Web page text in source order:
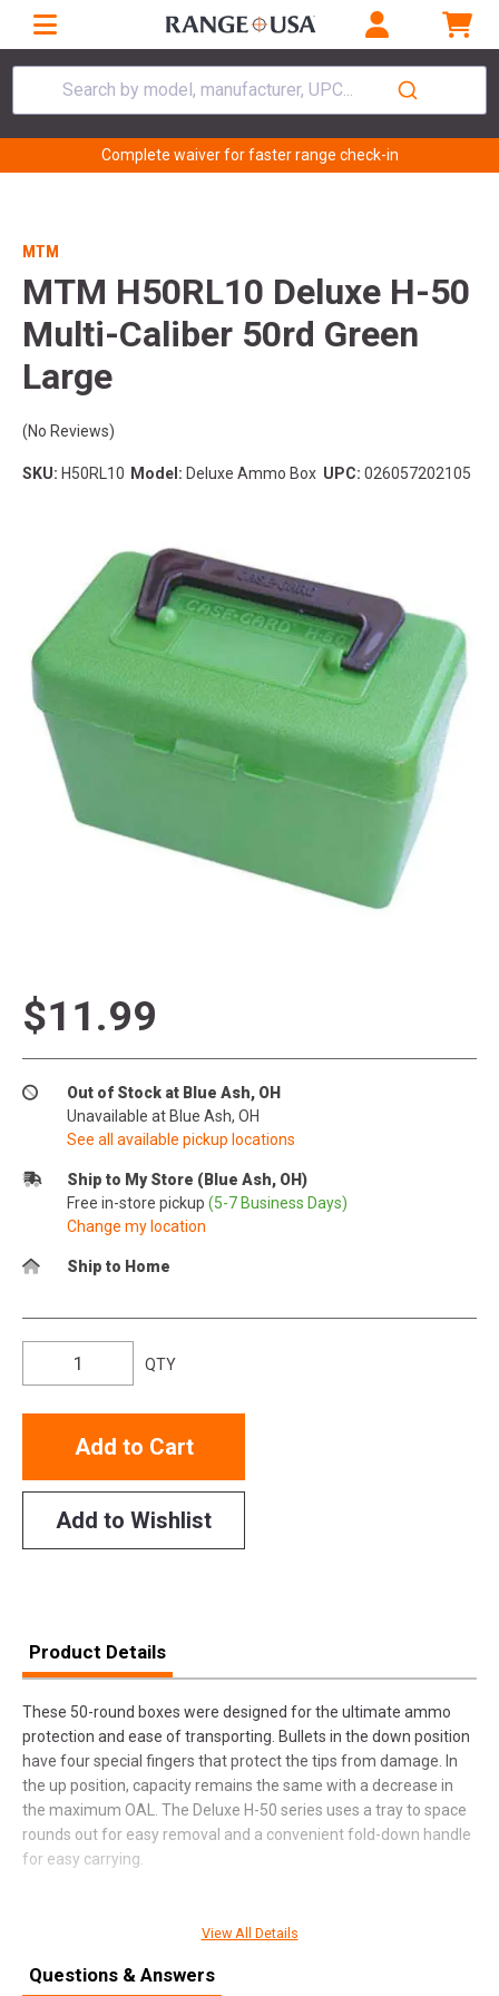
Search by model, manufacturer, UPC...
Complete waiver for faster range check-in
MTM
MTM H50RL10 Deluxe H-50
Multi-Caliber 50rd Green
Large
(No Reviews)
SKU: H50RL10 Model: Deluxe Ammo Box UPC: 026057202105
$11.99
Out of Stock at Blue Ash, OH
Unavailable at Blue Ash, OH
See all available pickup locations
Ship to My Store (Blue Ash, OH)
Free in-store pickup (5-7 Business Days)
Change my location
Ship to Home
QTY
Add to Cart
Add to Wishlist
Product Details
These 50-round boxes were designed for the ultimate ammo
protection and ease of transporting. Bullets in the down position
have four special fingers that protect the tips from damage. In
the up position, capacity remains the same with a decrease in
the maximum OAL. The Deluxe H-50 series uses a tray to space
rounds out for easy removal and a convenient fold-down handle
for easy carrying.
Manufacturer
View All Details
Questions & Answers